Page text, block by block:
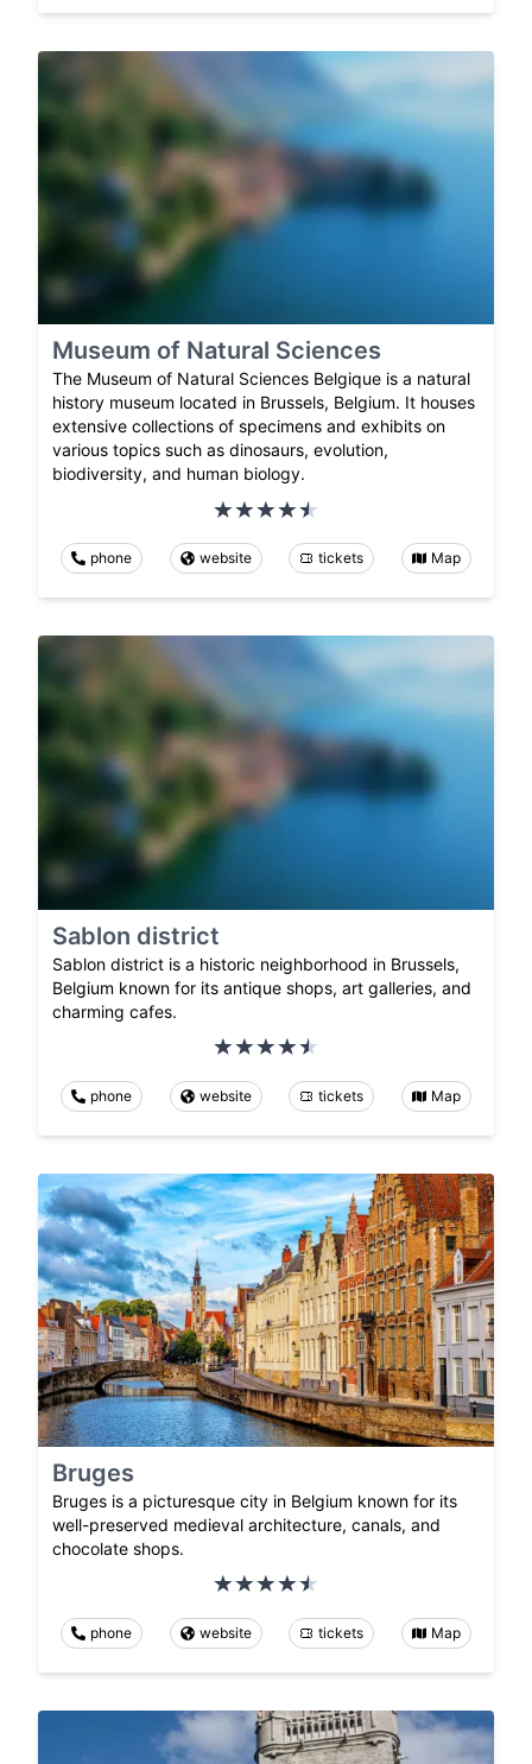
Museum of Natural Sciences
The Museum of Natural Sciences Belgique is a natural
history museum located in Brussels, Belgium. It houses
extensive collections of specimens and exhibits on
various topics such as dinosaurs, evolution,
biodiversity, and human biology.
phone website tickets Map
Sablon district
Sablon district is a historic neighborhood in Brussels,
Belgium known for its antique shops, art galleries, and
charming cafes.
phone website tickets Map
Bruges
Bruges is a picturesque city in Belgium known for its
well-preserved medieval architecture, canals, and
chocolate shops.
phone website tickets Map